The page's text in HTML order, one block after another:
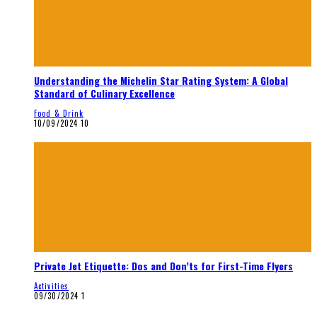
Understanding the Michelin Star Rating System: A Global
Standard of Culinary Excellence
Food & Drink
10/09/2024 10
Private Jet Etiquette: Dos and Don’ts for First-Time Flyers
Activities
09/30/2024 1